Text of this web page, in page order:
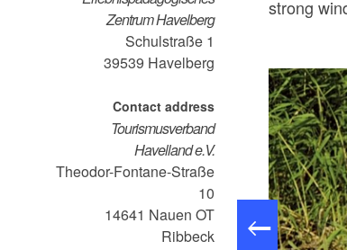
Zentrum Havelberg
Schulstraße 1
39539 Havelberg
Contact address
Tourismusverband
Havelland e.V.
Theodor-Fontane-Straße
10
14641 Nauen OT
Ribbeck
strong